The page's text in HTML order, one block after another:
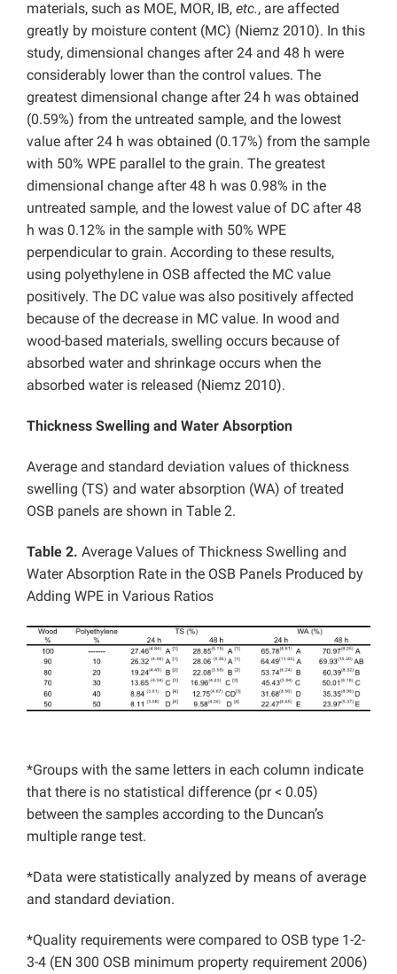
materials, such as MOE, MOR, IB, etc., are affected
greatly by moisture content (MC) (Niemz 2010). In this
study, dimensional changes after 24 and 48 h were
considerably lower than the control values. The
greatest dimensional change after 24 h was obtained
(0.59%) from the untreated sample, and the lowest
value after 24 h was obtained (0.17%) from the sample
with 50% WPE parallel to the grain. The greatest
dimensional change after 48 h was 0.98% in the
untreated sample, and the lowest value of DC after 48
h was 0.12% in the sample with 50% WPE
perpendicular to grain. According to these results,
using polyethylene in OSB affected the MC value
positively. The DC value was also positively affected
because of the decrease in MC value. In wood and
wood-based materials, swelling occurs because of
absorbed water and shrinkage occurs when the
absorbed water is released (Niemz 2010).
Thickness Swelling and Water Absorption
Average and standard deviation values of thickness
swelling (TS) and water absorption (WA) of treated
OSB panels are shown in Table 2.
Table 2. Average Values of Thickness Swelling and
Water Absorption Rate in the OSB Panels Produced by
Adding WPE in Various Ratios
*Groups with the same letters in each column indicate
that there is no statistical difference (pr < 0.05)
between the samples according to the Duncan’s
multiple range test.
*Data were statistically analyzed by means of average
and standard deviation.
*Quality requirements were compared to OSB type 1-2-
3-4 (EN 300 OSB minimum property requirement 2006)